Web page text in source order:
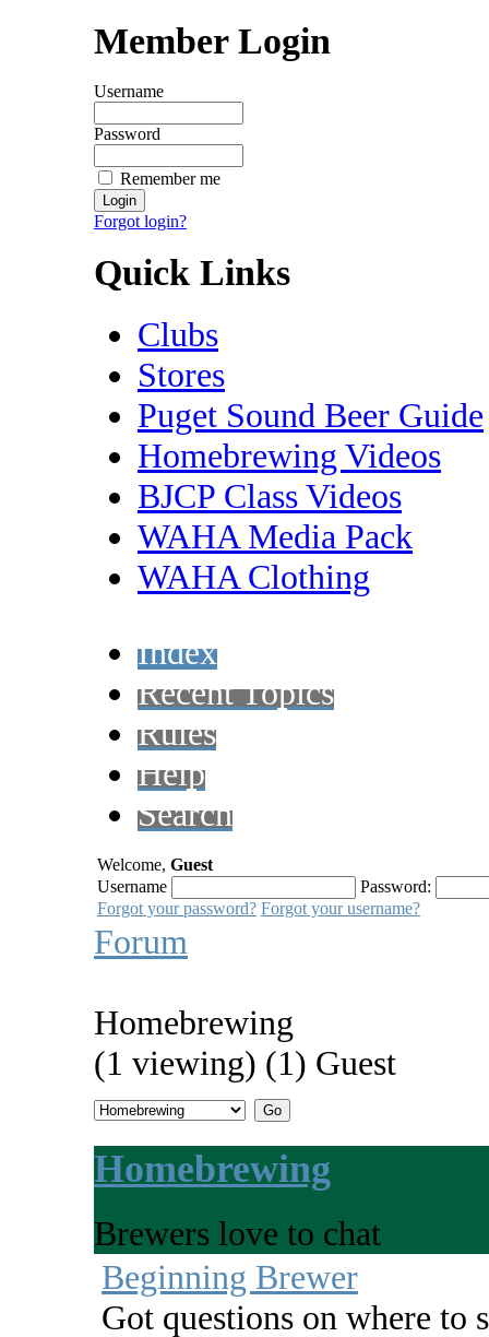
Member Login
Username
Password
Remember me
Forgot login?
Quick Links
Clubs
Stores
Puget Sound Beer Guide
Homebrewing Videos
BJCP Class Videos
WAHA Media Pack
WAHA Clothing
Index
Recent Topics
Rules
Help
Search
Welcome, Guest
Username
Password:
Forgot your password? Forgot your username?
Forum
Homebrewing
(1 viewing) (1) Guest
Homebrewing
Brewers love to chat
Beginning Brewer
Got questions on where to